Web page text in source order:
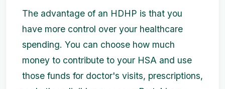
The advantage of an HDHP is that you
have more control over your healthcare
spending. You can choose how much
money to contribute to your HSA and use
those funds for doctor's visits, prescriptions,